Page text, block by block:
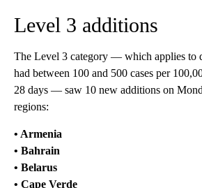
Level 3 additions
The Level 3 category — which applies to
had between 100 and 500 cases per
28 days — saw 10 new additions on
regions:
• Armenia
• Bahrain
• Belarus
• Cape Verde